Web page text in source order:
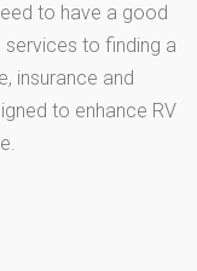
to have a good
to finding a
insurance and
to enhance RV